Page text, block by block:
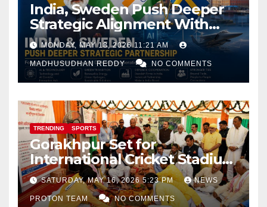
India, Sweden Push Deeper
Strategic Alignment With
Focus on AI, Green Industry
and Defence Cooperation
MONDAY, MAY 18, 2026 11:21 AM
MADHUSUDHAN REDDY NO COMMENTS
TRENDING SPORTS
Gorakhpur Set for
International Cricket Stadium
as Uttar Pradesh Pushes
Sports Infrastructure
SATURDAY, MAY 16, 2026 5:23 PM NEWS
PROTON TEAM NO COMMENTS